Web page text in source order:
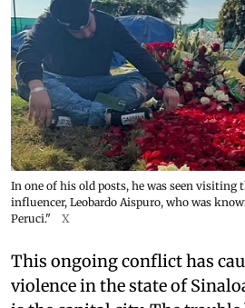
In one of his old posts, he was seen visiting
influencer, Leobardo Aispuro, who was
Peruci."
X
This ongoing conflict has
violence in the state of